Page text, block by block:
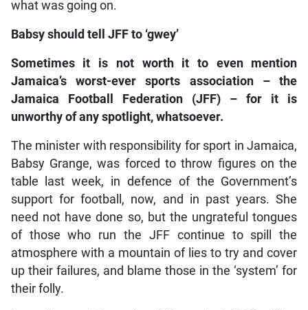
what was going on.
Babsy should tell JFF to ‘gwey’
Sometimes it is not worth it to even mention
Jamaica’s worst-ever sports association – the
Jamaica Football Federation (JFF) – for it is
unworthy of any spotlight, whatsoever.
The minister with responsibility for sport in Jamaica,
Babsy Grange, was forced to throw figures on the
table last week, in defence of the Government’s
support for football, now, and in past years. She
need not have done so, but the ungrateful tongues
of those who run the JFF continue to spill the
atmosphere with a mountain of lies to try and cover
up their failures, and blame those in the ‘system’ for
their folly.